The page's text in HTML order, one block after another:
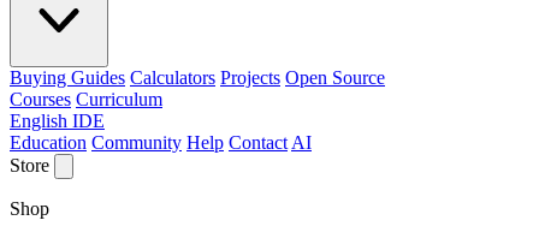
Buying Guides Calculators Projects Open Source
Courses Curriculum
English IDE
Education Community Help Contact AI
Store
Shop